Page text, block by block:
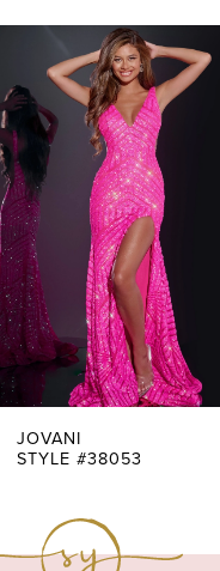
Related
Products
Carousel
to
end
AUTOPLAY
SLIDE
SLIDE
1
2
3
4
5
7
JOVANI
STYLE #38053